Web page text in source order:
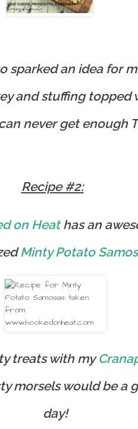
sparked an idea for
and stuffing topped
never get enough
Recipe #2:
on Heathas an
Minty Potato
treats with my
morsels would be a
day!